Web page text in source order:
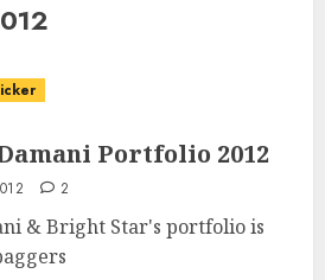
Portfolio 2012
2
& Bright Star's portfolio is